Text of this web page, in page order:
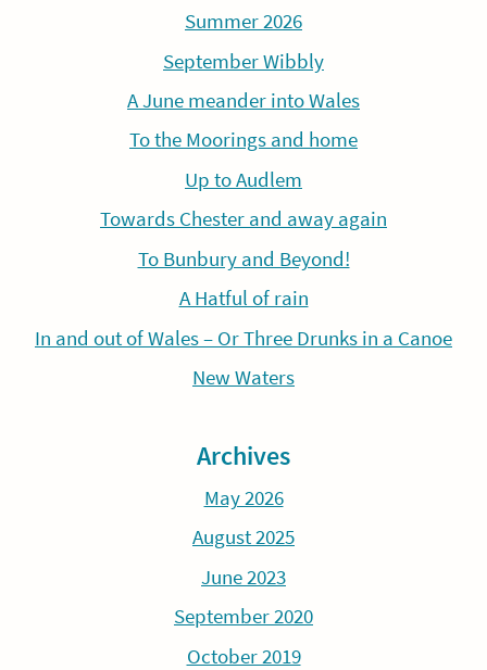
Summer 2026
September Wibbly
A June meander into Wales
To the Moorings and home
Up to Audlem
Towards Chester and away again
To Bunbury and Beyond!
A Hatful of rain
In and out of Wales – Or Three Drunks in a Canoe
New Waters
Archives
May 2026
August 2025
June 2023
September 2020
October 2019